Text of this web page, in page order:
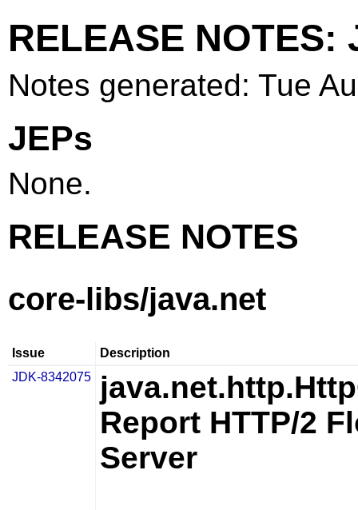
RELEASE NOTES:
Notes generated: Tue
JEPs
None.
RELEASE NOTES
core-libs/java.net
Issue
Description
JDK-8342075
Report HTTP/2
Server